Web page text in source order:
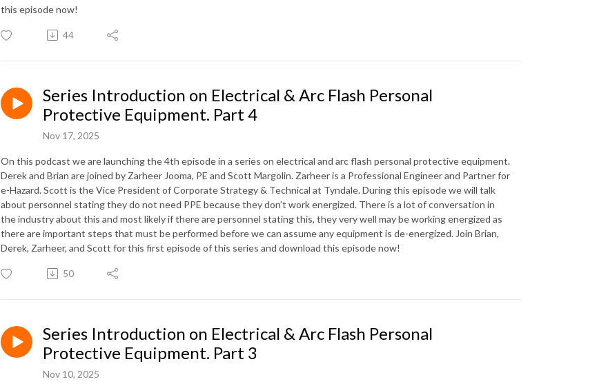
this episode now!
44
Series Introduction on Electrical & Arc Flash Personal
Protective Equipment. Part 4
Nov 17, 2025
On this podcast we are launching the 4th episode in a series on electrical and arc flash personal protective equipment.
Derek and Brian are joined by Zarheer Jooma, PE and Scott Margolin. Zarheer is a Professional Engineer and Partner for
e-Hazard. Scott is the Vice President of Corporate Strategy & Technical at Tyndale. During this episode we will talk
about personnel stating they do not need PPE because they don’t work energized. There is a lot of conversation in
the industry about this and most likely if there are personnel stating this, they very well may be working energized as
there are important steps that must be performed before we can assume any equipment is de-energized. Join Brian,
Derek, Zarheer, and Scott for this first episode of this series and download this episode now!
50
Series Introduction on Electrical & Arc Flash Personal
Protective Equipment. Part 3
Nov 10, 2025